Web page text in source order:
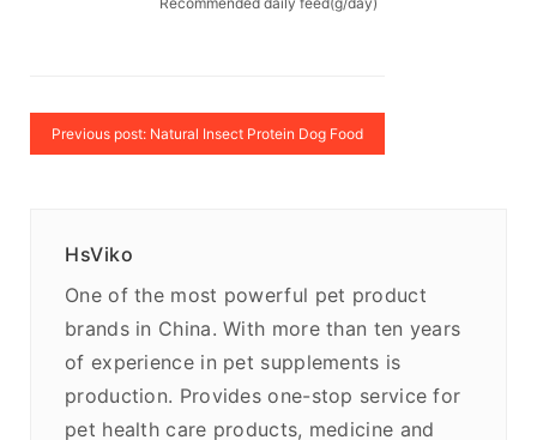
Previous post: Natural Insect Protein Dog Food
HsViko
One of the most powerful pet product
brands in China. With more than ten years
of experience in pet supplements is
production. Provides one-stop service for
pet health care products, medicine and